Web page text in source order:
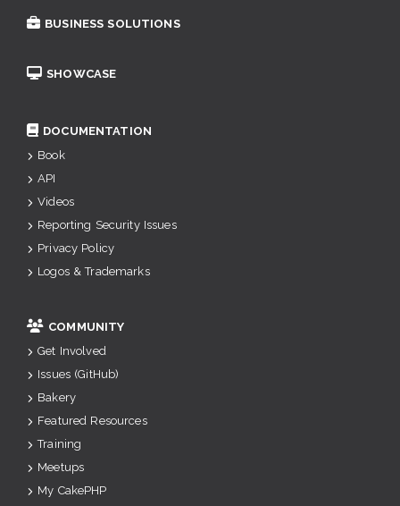
BUSINESS SOLUTIONS
SHOWCASE
DOCUMENTATION
Book
API
Videos
Reporting Security Issues
Privacy Policy
Logos & Trademarks
COMMUNITY
Get Involved
Issues (GitHub)
Bakery
Featured Resources
Training
Meetups
My CakePHP